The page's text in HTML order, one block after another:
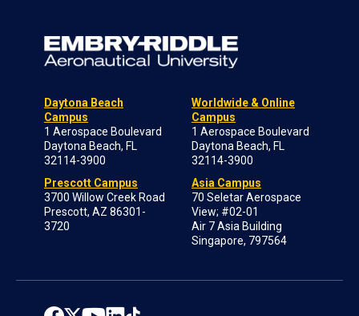
Daytona Beach
Campus
1 Aerospace Boulevard
Daytona Beach, FL
32114-3900
Prescott Campus
3700 Willow Creek Road
Prescott, AZ 86301-
3720
Worldwide & Online
Campus
1 Aerospace Boulevard
Daytona Beach, FL
32114-3900
Asia Campus
70 Seletar Aerospace
View; #02-01
Air 7 Asia Building
Singapore, 797564